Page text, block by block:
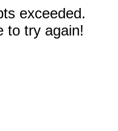
exceeded.
to try again!